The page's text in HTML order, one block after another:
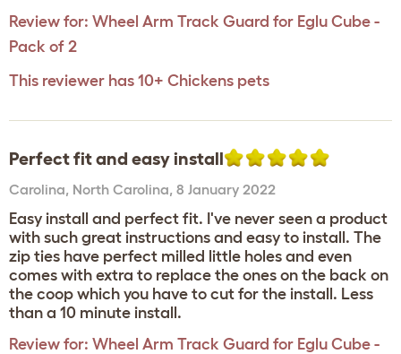
Review for: Wheel Arm Track Guard for Eglu Cube -
Pack of 2
This reviewer has 10+ Chickens pets
Perfect fit and easy install
Carolina, North Carolina, 8 January 2022
Easy install and perfect fit. I've never seen a product
with such great instructions and easy to install. The
zip ties have perfect milled little holes and even
comes with extra to replace the ones on the back on
the coop which you have to cut for the install. Less
than a 10 minute install.
Review for: Wheel Arm Track Guard for Eglu Cube -